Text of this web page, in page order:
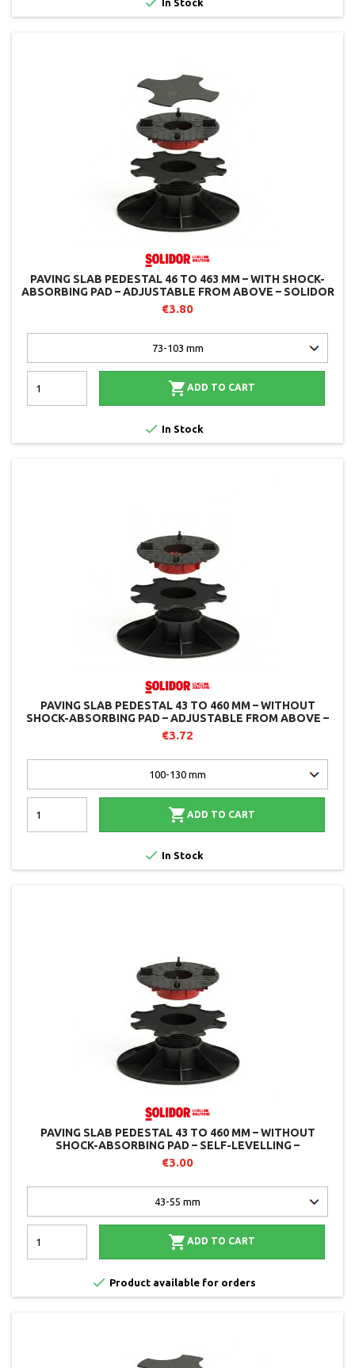
In Stock
PAVING SLAB PEDESTAL 46 TO 463 MM – WITH SHOCK-
ABSORBING PAD – ADJUSTABLE FROM ABOVE – SOLIDOR
€3.80
 ADD TO CART
 In Stock
PAVING SLAB PEDESTAL 43 TO 460 MM – WITHOUT
SHOCK-ABSORBING PAD – ADJUSTABLE FROM ABOVE –
SOLIDOR
€3.72
 ADD TO CART
 In Stock
PAVING SLAB PEDESTAL 43 TO 460 MM – WITHOUT
SHOCK-ABSORBING PAD – SELF-LEVELLING –
ADJUSTABLE FROM ABOVE – SOLIDOR
€3.00
 ADD TO CART
 Product available for orders